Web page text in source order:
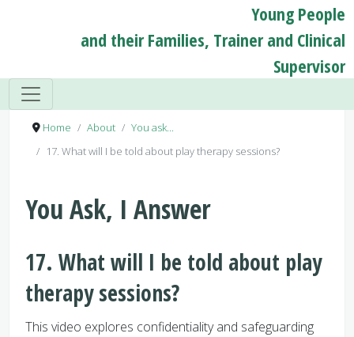
Young People
and their Families, Trainer and Clinical
Supervisor
Home About
You ask...
17. What will I be told about play therapy sessions?
You Ask, I Answer
17. What will I be told about play
therapy sessions?
This video explores confidentiality and safeguarding